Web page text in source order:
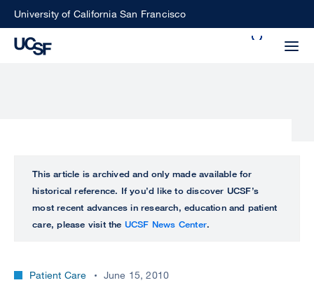
SkipUniversity of California San Francisco
perform
ALL
UCSF
CENTER
This article is archived and only made available for
historical reference. If you’d like to discover UCSF’s
most recent advances in research, education and patient
care, please visit the UCSF News Center.
Patient Care June 15, 2010